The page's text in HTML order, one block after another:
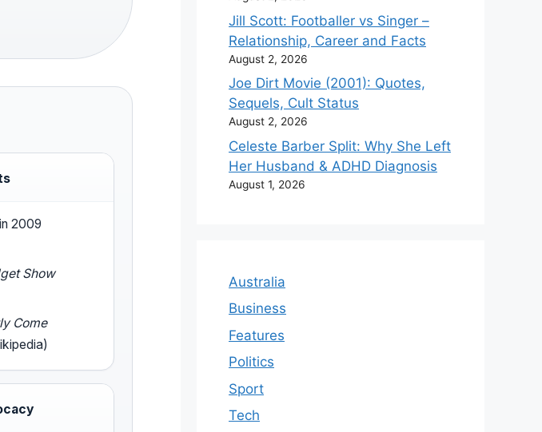
2009
Show
Come
Jill Scott: Footballer vs Singer –
Relationship, Career and Facts
August 2, 2026
Joe Dirt Movie (2001): Quotes,
Sequels, Cult Status
August 2, 2026
Celeste Barber Split: Why She Left
Her Husband & ADHD Diagnosis
August 1, 2026
Australia
Business
Features
Politics
Sport
Tech